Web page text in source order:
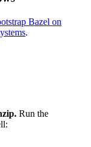
Bazel on
.
Run the